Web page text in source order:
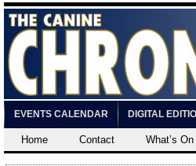
EVENTS CALENDAR DIGITAL
Home Contact What’s